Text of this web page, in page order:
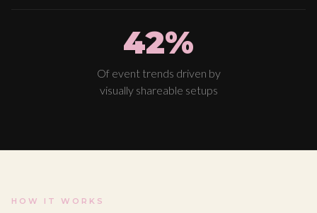
42%
Of event trends driven by
visually shareable setups
HOW IT WORKS